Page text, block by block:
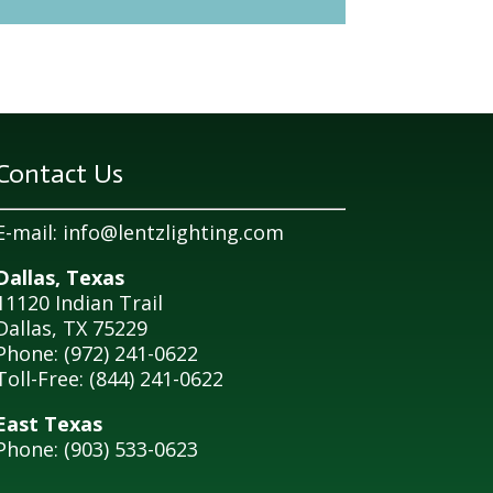
Us
mail: info@lentzlighting.com
Texas
Indian Trail
TX 75229
(972) 241-0622
Free: (844) 241-0622
Texas
(903) 533-0623